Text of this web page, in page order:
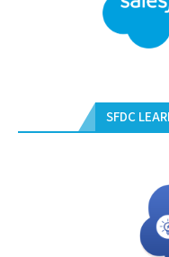
SFDC